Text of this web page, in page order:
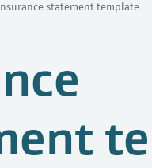
statement template